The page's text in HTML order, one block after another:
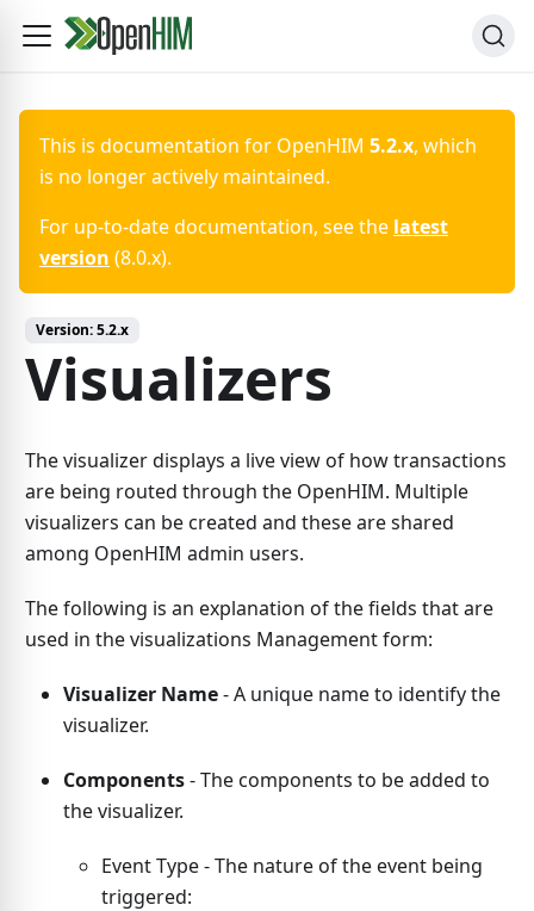
This is documentation for OpenHIM 5.2.x, which
is no longer actively maintained.
For up-to-date documentation, see the latest
version (8.0.x).
Version:5.2.x
Visualizers
The visualizer displays a live view of how transactions
are being routed through the OpenHIM. Multiple
visualizers can be created and these are shared
among OpenHIM admin users.
The following is an explanation of the fields that are
used in the visualizations Management form:
Visualizer Name- A unique name to identify the
visualizer.
Components- The components to be added to
the visualizer.
Event Type - The nature of the event being
triggered: